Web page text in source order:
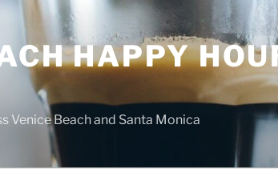
HAPPY
Venice Beach and Santa Monica